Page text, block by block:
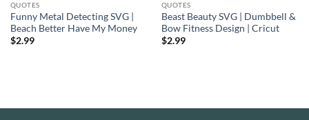
QUOTES
Funny Metal Detecting SVG |
Beach Better Have My Money
$2.99
QUOTES
Beast Beauty SVG | Dumbbell &
Bow Fitness Design | Cricut
$2.99